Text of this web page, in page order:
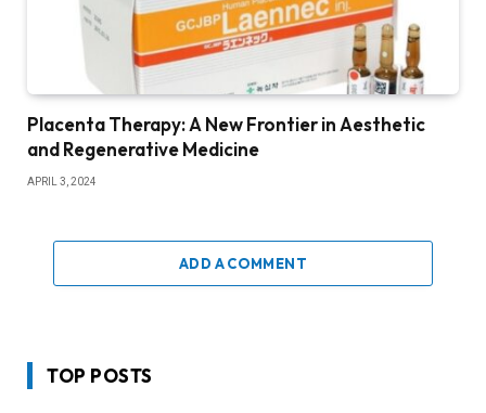
Placenta Therapy: A New Frontier in Aesthetic
and Regenerative Medicine
APRIL 3, 2024
ADD A COMMENT
TOP POSTS